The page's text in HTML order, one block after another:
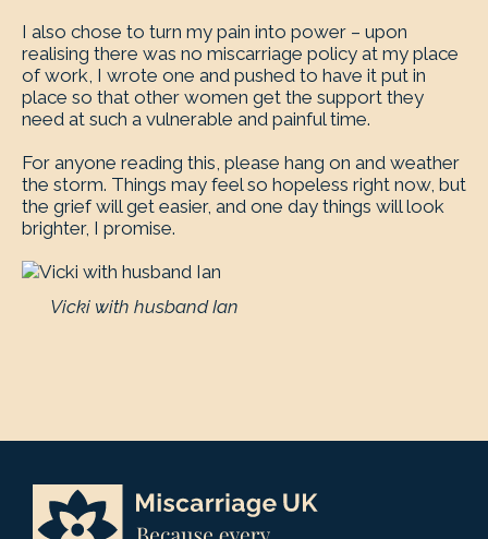
I also chose to turn my pain into power – upon
realising there was no miscarriage policy at my place
of work, I wrote one and pushed to have it put in
place so that other women get the support they
need at such a vulnerable and painful time.
For anyone reading this, please hang on and weather
the storm. Things may feel so hopeless right now, but
the grief will get easier, and one day things will look
brighter, I promise.
Vicki with husband Ian